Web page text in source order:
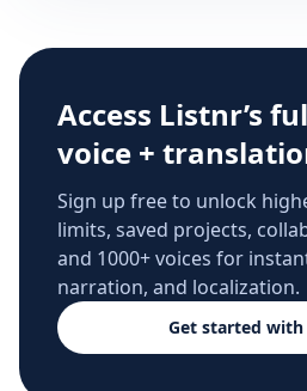
Access Listnr’s
voice +
Sign up free to unlock
limits, saved projects,
and 1000+ voices for
narration, and localization.
Get started with